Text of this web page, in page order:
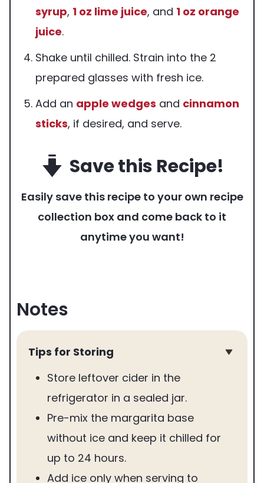
syrup, 1 oz lime juice, and 1 oz orange
juice.
Shake until chilled. Strain into the 2
prepared glasses with fresh ice.
Add an apple wedges and cinnamon
sticks, if desired, and serve.
Save this Recipe!
Easily save this recipe to your own recipe
collection box and come back to it
anytime you want!
Notes
Tips for Storing
Store leftover cider in the
refrigerator in a sealed jar.
Pre-mix the margarita base
without ice and keep it chilled for
up to 24 hours.
Add ice only when serving to